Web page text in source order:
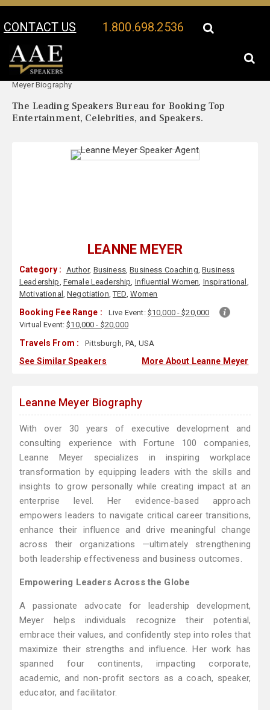
CONTACT US 1.800.698.2536
Your Location:
Meyer Biography
The Leading Speakers Bureau for Booking Top
Entertainment, Celebrities, and Speakers.
LEANNE MEYER
Category : Author, Business,Business Coaching,Business
Leadership, Female Leadership, Influential Women, Inspirational ,
Motivational ,Negotiation,TED, Women
Booking Fee Range : Live Event: $10,000 - $20,000
Virtual Event:$10,000 - $20,000
Travels From : Pittsburgh, PA, USA
See Similar Speakers More About Leanne Meyer
Leanne Meyer Biography
With over 30 years of executive development and
consulting experience with Fortune 100 companies,
Leanne Meyer specializes in inspiring workplace
transformation by equipping leaders with the skills and
insights to grow personally while creating impact at an
enterprise level. Her evidence-based approach
empowers leaders to navigate critical career transitions,
enhance their influence and drive meaningful change
across their organizations —ultimately strengthening
both leadership effectiveness and business outcomes.
Empowering Leaders Across the Globe
A passionate advocate for leadership development,
Meyer helps individuals recognize their potential,
embrace their values, and confidently step into roles that
maximize their strengths and influence. Her work has
spanned four continents, impacting corporate,
academic, and non-profit sectors as a coach, speaker,
educator, and facilitator.